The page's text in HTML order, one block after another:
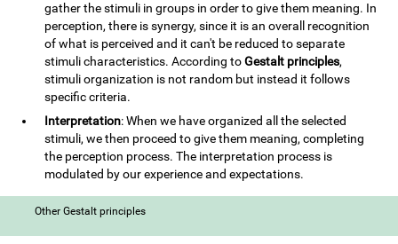
gather the stimuli in groups in order to give them meaning. In
perception, there is synergy, since it is an overall recognition
of what is perceived and it can't be reduced to separate
stimuli characteristics. According toGestalt principles,
stimuli organization is not random but instead it follows
specific criteria.
Interpretation: When we have organized all the selected
stimuli, we then proceed to give them meaning, completing
the perception process. The interpretation process is
modulated by our experience and expectations.
Other Gestalt principles